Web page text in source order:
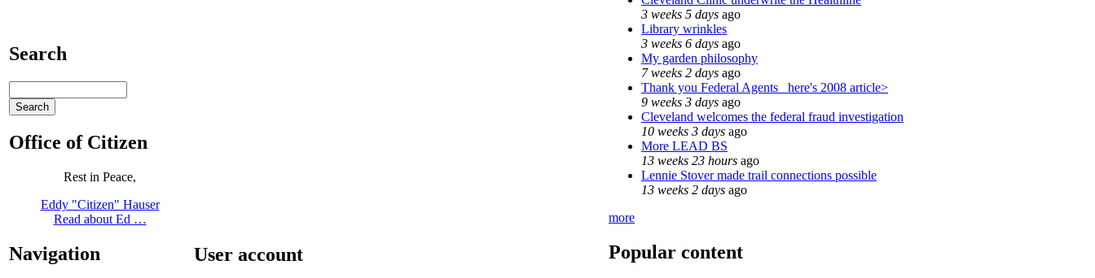
Search
Office of Citizen
Rest in Peace,
Eddy "Citizen" Hauser
Read about Ed …
Navigation User account
3 weeks 5 days ago
Library wrinkles
3 weeks 6 days ago
My garden philosophy
7 weeks 2 days ago
Thank you Federal Agents_ here's 2008 article>
9 weeks 3 days ago
Cleveland welcomes the federal fraud investigation
10 weeks 3 days ago
More LEAD BS
13 weeks 23 hours ago
Lennie Stover made trail connections possible
13 weeks 2 days ago
more
Popular content